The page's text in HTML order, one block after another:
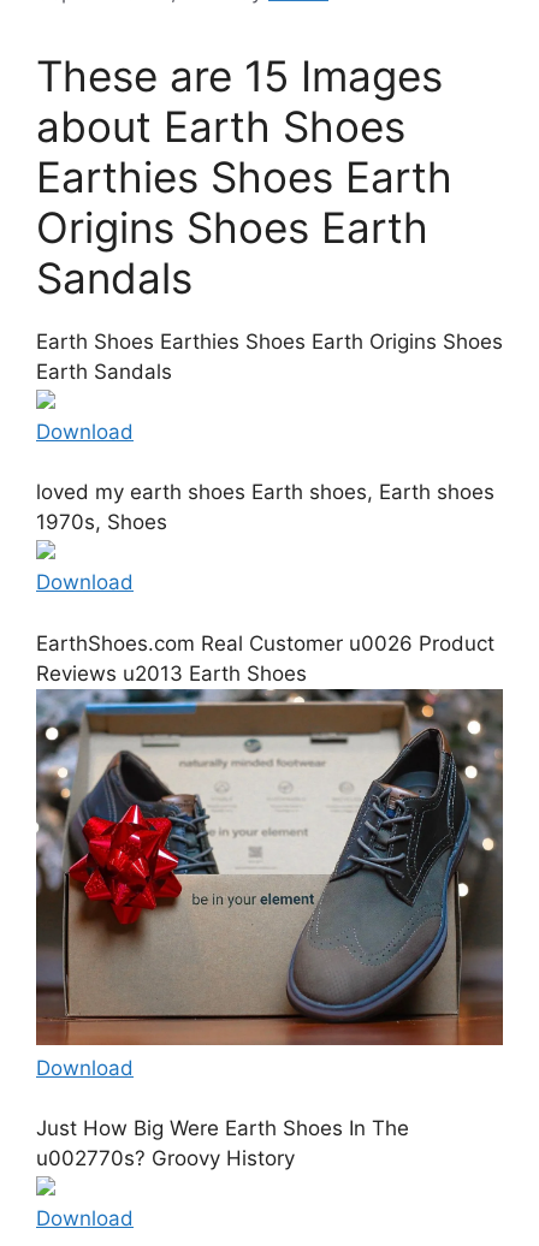
These are 15 Images
about Earth Shoes
Earthies Shoes Earth
Origins Shoes Earth
Sandals
Earth Shoes Earthies Shoes Earth Origins Shoes
Earth Sandals
Download
loved my earth shoes Earth shoes, Earth shoes
1970s, Shoes
Download
EarthShoes.com Real Customer u0026 Product
Reviews u2013 Earth Shoes
Download
Just How Big Were Earth Shoes In The
u002770s? Groovy History
Download